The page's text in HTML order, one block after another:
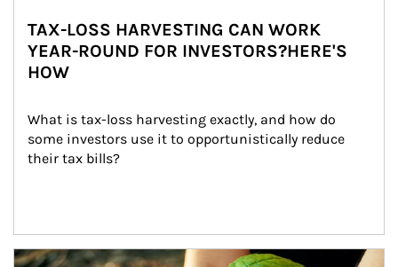
TAX-LOSS HARVESTING CAN WORK
YEAR-ROUND FOR INVESTORS?HERE'S
HOW
What is tax-loss harvesting exactly, and how do
some investors use it to opportunistically reduce
their tax bills?
Article Image